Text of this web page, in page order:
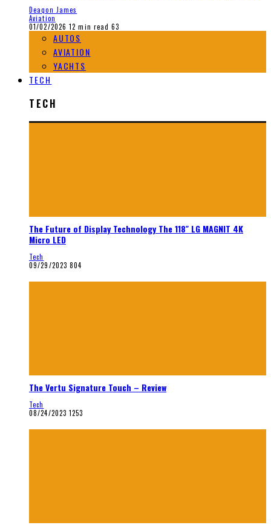
Deaqon James
Aviation
01/02/2026 12 min read 63
AUTOS
AVIATION
YACHTS
TECH
TECH
The Future of Display Technology The 118″ LG MAGNIT 4K
Micro LED
Tech
09/29/2023 804
The Vertu Signature Touch – Review
Tech
08/24/2023 1253